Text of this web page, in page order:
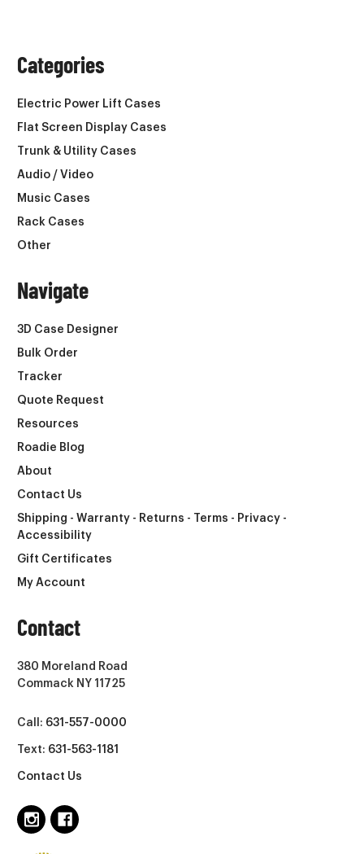
Categories
Electric Power Lift Cases
Flat Screen Display Cases
Trunk & Utility Cases
Audio / Video
Music Cases
Rack Cases
Other
Navigate
3D Case Designer
Bulk Order
Tracker
Quote Request
Resources
Roadie Blog
About
Contact Us
Shipping - Warranty - Returns - Terms - Privacy -
Accessibility
Gift Certificates
My Account
Contact
380 Moreland Road
Commack NY 11725
Call: 631-557-0000
Text: 631-563-1181
Contact Us